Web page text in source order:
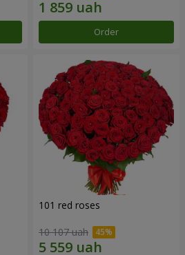
Order
101 red roses
10 107 uah